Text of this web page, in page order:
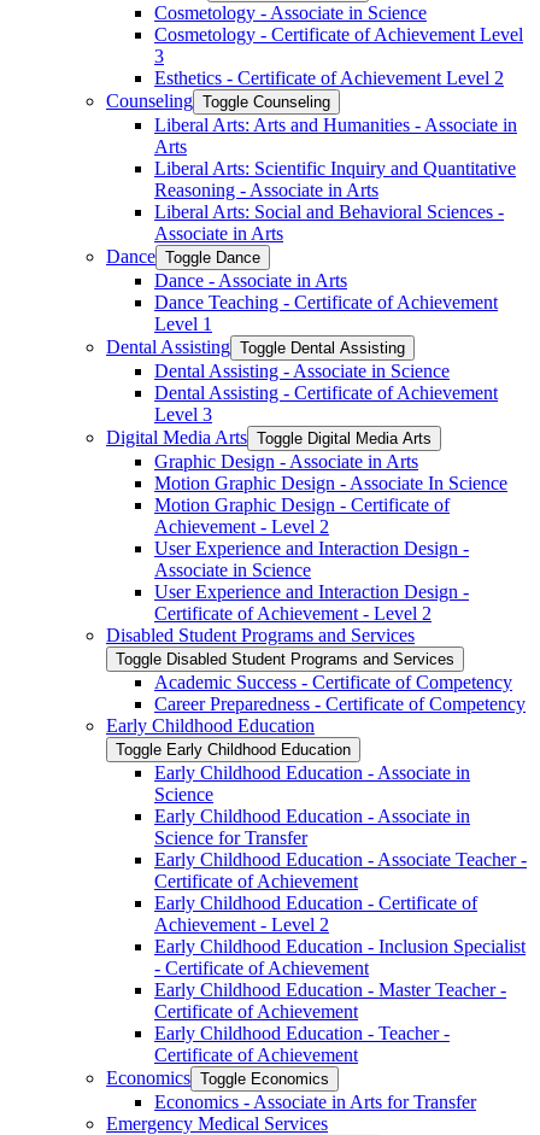
Cosmetology -​ Associate in Science
Cosmetology -​ Certificate of Achievement Level
3
Esthetics -​ Certificate of Achievement Level 2
Counseling Toggle Counseling
Liberal Arts: Arts and Humanities -​ Associate in
Arts
Liberal Arts: Scientific Inquiry and Quantitative
Reasoning -​ Associate in Arts
Liberal Arts: Social and Behavioral Sciences -​
Associate in Arts
Dance Toggle Dance
Dance -​ Associate in Arts
Dance Teaching -​ Certificate of Achievement
Level 1
Dental Assisting Toggle Dental Assisting
Dental Assisting -​ Associate in Science
Dental Assisting -​ Certificate of Achievement
Level 3
Digital Media Arts Toggle Digital Media Arts
Graphic Design -​ Associate in Arts
Motion Graphic Design -​ Associate In Science
Motion Graphic Design -​ Certificate of
Achievement -​ Level 2
User Experience and Interaction Design -​
Associate in Science
User Experience and Interaction Design -​
Certificate of Achievement -​ Level 2
Disabled Student Programs and Services
Toggle Disabled Student Programs and Services
Academic Success -​ Certificate of Competency
Career Preparedness -​ Certificate of Competency
Early Childhood Education
Toggle Early Childhood Education
Early Childhood Education -​ Associate in
Science
Early Childhood Education -​ Associate in
Science for Transfer
Early Childhood Education -​ Associate Teacher -​
Certificate of Achievement
Early Childhood Education -​ Certificate of
Achievement -​ Level 2
Early Childhood Education -​ Inclusion Specialist
-​ Certificate of Achievement
Early Childhood Education -​ Master Teacher -​
Certificate of Achievement
Early Childhood Education -​ Teacher -​
Certificate of Achievement
Economics Toggle Economics
Economics -​ Associate in Arts for Transfer
Emergency Medical Services